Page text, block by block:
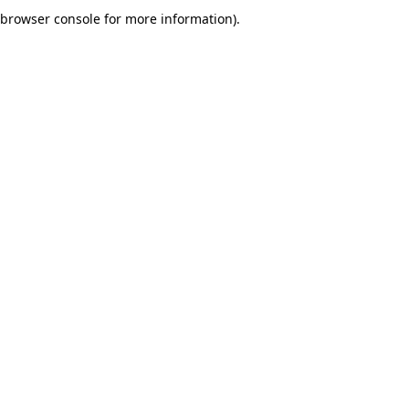
browser console for more information).